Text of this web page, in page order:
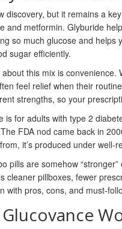
discovery, but it remains a
and metformin. Glyburide
so much glucose and helps
sugar efficiently.
about this mix is
feel relief when their
strengths, so your
is for adults with type 2
FDA nod came back in
it’s produced under
pills are somehow
cleaner pillboxes, fewer
with pros, cons, and must-